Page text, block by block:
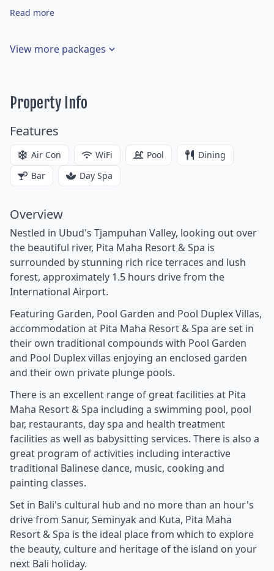
Read more
View more packages
Property Info
Features
Air Con WiFi Pool
Dining
Bar
Day Spa
Overview
Nestled in Ubud's Tjampuhan Valley, looking out over
the beautiful river, Pita Maha Resort & Spa is
surrounded by stunning rich rice terraces and lush
forest, approximately 1.5 hours drive from the
International Airport.
Featuring Garden, Pool Garden and Pool Duplex Villas,
accommodation at Pita Maha Resort & Spa are set in
their own traditional compounds with Pool Garden
and Pool Duplex villas enjoying an enclosed garden
and their own private plunge pools.
There is an excellent range of great facilities at Pita
Maha Resort & Spa including a swimming pool, pool
bar, restaurants, day spa and health treatment
facilities as well as babysitting services. There is also a
great program of activities including interactive
traditional Balinese dance, music, cooking and
painting classes.
Set in Bali's cultural hub and no more than an hour's
drive from Sanur, Seminyak and Kuta, Pita Maha
Resort & Spa is the ideal place from which to explore
the beauty, culture and heritage of the island on your
next Bali holiday.